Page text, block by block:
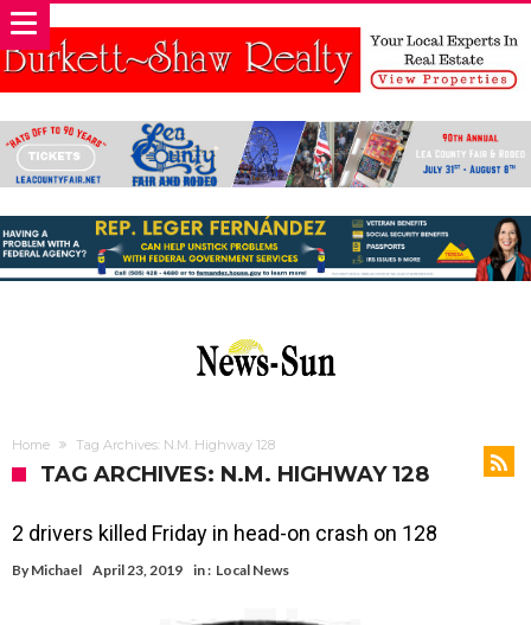
Home Tag Archives: N.M. Highway 128
TAG ARCHIVES: N.M. HIGHWAY 128
2 drivers killed Friday in head-on crash on 128
By Michael April 23, 2019 in : Local News